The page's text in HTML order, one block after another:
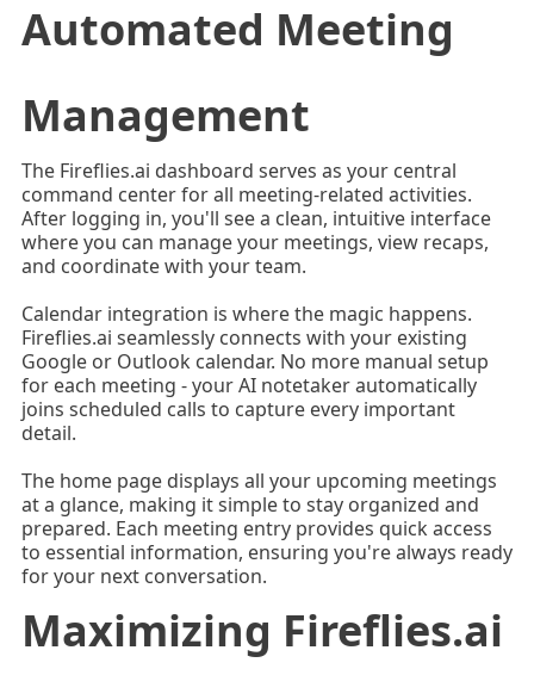
Automated Meeting
Management
The Fireflies.ai dashboard serves as your central
command center for all meeting-related activities.
After logging in, you'll see a clean, intuitive interface
where you can manage your meetings, view recaps,
and coordinate with your team.
Calendar integration is where the magic happens.
Fireflies.ai seamlessly connects with your existing
Google or Outlook calendar. No more manual setup
for each meeting - your AI notetaker automatically
joins scheduled calls to capture every important
detail.
The home page displays all your upcoming meetings
at a glance, making it simple to stay organized and
prepared. Each meeting entry provides quick access
to essential information, ensuring you're always ready
for your next conversation.
Maximizing Fireflies.ai